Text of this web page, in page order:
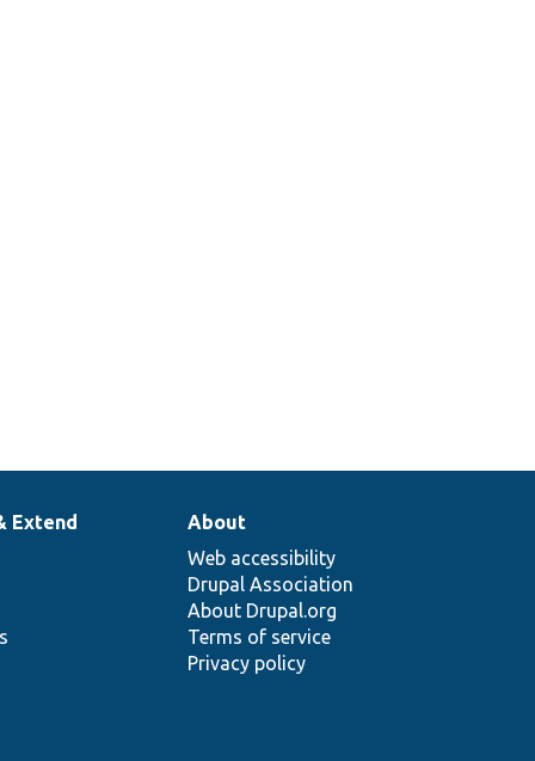
Extend
About
Web accessibility
Drupal Association
About Drupal.org
Terms of service
Privacy policy